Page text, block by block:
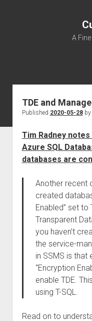
A
TDE and
Published 2020-05-28by
Tim Radney
Azure SQL
databases are
Another recent
created
Enabled” set to
Transparent
you haven’t
the service-
in SSMS is that
“Encryption
enable TDE.
using T-SQL.
Read on to